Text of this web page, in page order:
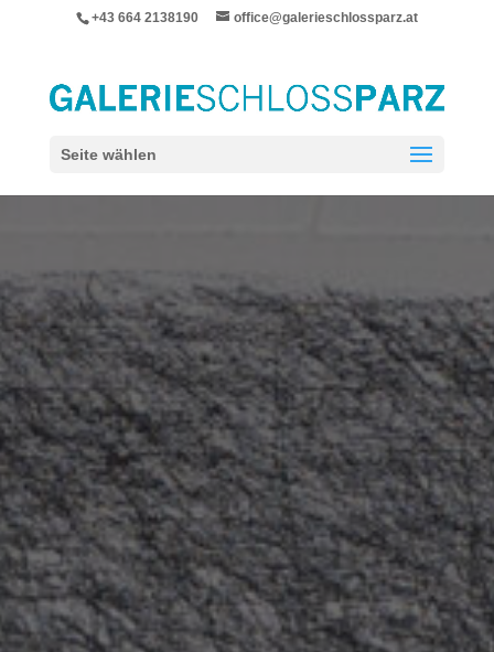
+43 664 2138190 office@galerieschlossparz.at
Seite wählen